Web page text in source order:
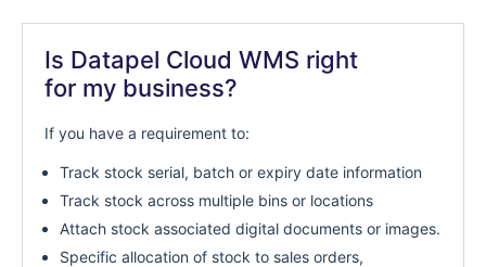
Is Datapel Cloud WMS right
for my business?
If you have a requirement to:
Track stock serial, batch or expiry date information
Track stock across multiple bins or locations
Attach stock associated digital documents or images.
Specific allocation of stock to sales orders,